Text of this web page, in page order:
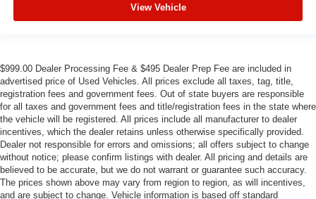
View Vehicle
$999.00 Dealer Processing Fee & $495 Dealer Prep Fee are included in
advertised price of Used Vehicles. All prices exclude all taxes, tag, title,
registration fees and government fees. Out of state buyers are responsible
for all taxes and government fees and title/registration fees in the state where
the vehicle will be registered. All prices include all manufacturer to dealer
incentives, which the dealer retains unless otherwise specifically provided.
Dealer not responsible for errors and omissions; all offers subject to change
without notice; please confirm listings with dealer. All pricing and details are
believed to be accurate, but we do not warrant or guarantee such accuracy.
The prices shown above may vary from region to region, as will incentives,
and are subject to change. Vehicle information is based off standard